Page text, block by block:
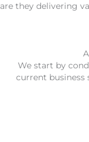
are they delivering
We start by
current business